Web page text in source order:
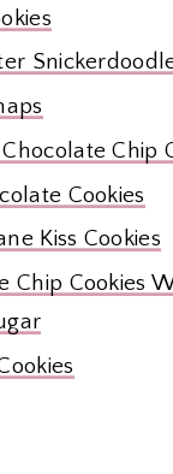
Chip
Cookies
Kiss Cookies
Chip Cookies